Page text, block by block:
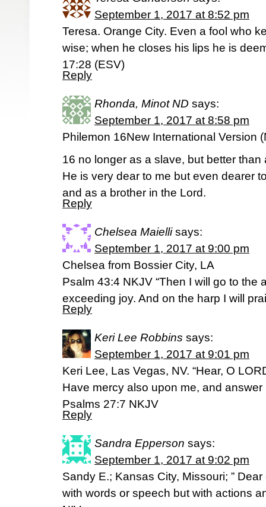
September 1, 2017 at 8:52 pm
Teresa. Orange City. Even a fool who
wise; when he closes his lips he is
17:28 (ESV)
Reply
Rhonda, Minot ND says:
September 1, 2017 at 8:58 pm
Philemon 16New International Version
16 no longer as a slave, but better
He is very dear to me but even dearer
and as a brother in the Lord.
Reply
Chelsea Maielli says:
September 1, 2017 at 9:00 pm
Chelsea from Bossier City, LA
Psalm 43:4 NKJV “Then I will go to the
exceeding joy. And on the harp I will
Reply
Keri Lee Robbins says:
September 1, 2017 at 9:01 pm
Keri Lee, Las Vegas, NV. “Hear, O
Have mercy also upon me, and answer
‭‭Psalms‬ ‭27:7‬ ‭NKJV‬‬
Reply
Sandra Epperson says:
September 1, 2017 at 9:02 pm
Sandy E.; Kansas City, Missouri; ”
with words or speech but with actions